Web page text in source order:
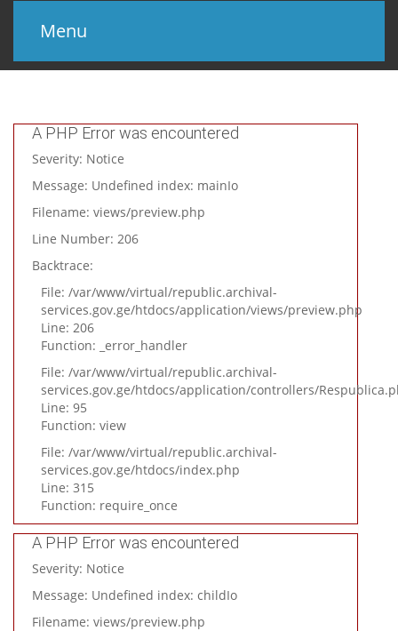
Menu
პროექტის შესახებ
სხვა კატალოგები
კონტაქტი
A PHP Error was encountered
Severity: Notice
Message: Undefined index: mainIo
Filename: views/preview.php
Line Number: 206
Backtrace:
File: /var/www/virtual/republic.archival-
services.gov.ge/htdocs/application/views/preview.php
Line: 206
Function: _error_handler
File: /var/www/virtual/republic.archival-
services.gov.ge/htdocs/application/controllers/
Line: 95
Function: view
File: /var/www/virtual/republic.archival-
services.gov.ge/htdocs/index.php
Line: 315
Function: require_once
A PHP Error was encountered
Severity: Notice
Message: Undefined index: childIo
Filename: views/preview.php